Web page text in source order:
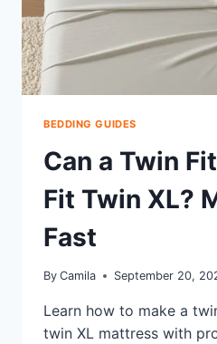
BEDDING GUIDES
Can a Twin
Fit Twin XL?
Fast
By Camila September 20,
Learn how to make a
twin XL mattress with